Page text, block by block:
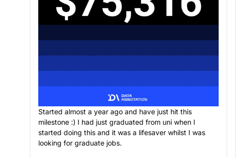
Started almost a year ago and have just hit this
milestone :) I had just graduated from uni when I
started doing this and it was a lifesaver whilst I was
looking for graduate jobs.